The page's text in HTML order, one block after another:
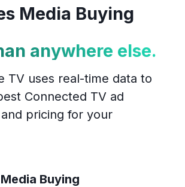
Media Buying
anywhere else.
TV uses real-time data to
Connected TV ad
pricing for your
Buying